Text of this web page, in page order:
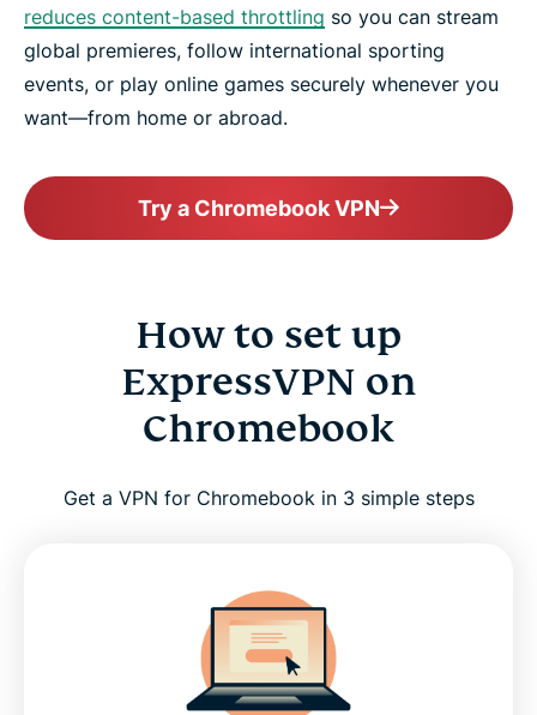
reduces content-based throttling so you can stream
global premieres, follow international sporting
events, or play online games securely whenever you
want—from home or abroad.
Try a Chromebook VPN
How to set up
ExpressVPN on
Chromebook
Get a VPN for Chromebook in 3 simple steps